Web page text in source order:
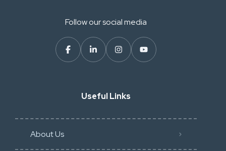
Follow our social media
Useful Links
About Us